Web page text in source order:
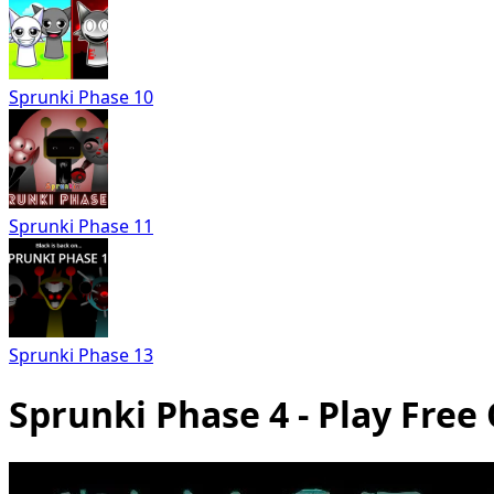
Sprunki Phase 10
Sprunki Phase 11
Sprunki Phase 13
Sprunki Phase 4 - Play Free